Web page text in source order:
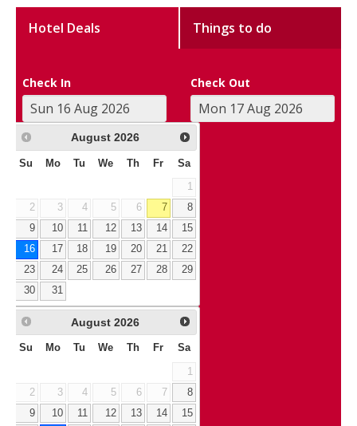
Hotel Deals Things to do
Check In Check Out
August 2026
Su Mo Tu We Th Fr Sa
1
2
3 4 5 6 7
8
9
10 11 12 13 14
15
16
17 18 19 20 21
22
23
24 25 26 27 28
29
30
31
August 2026
Su Mo Tu We Th Fr Sa
1
2
3 4 5 6 7
8
9
10 11 12 13 14
15